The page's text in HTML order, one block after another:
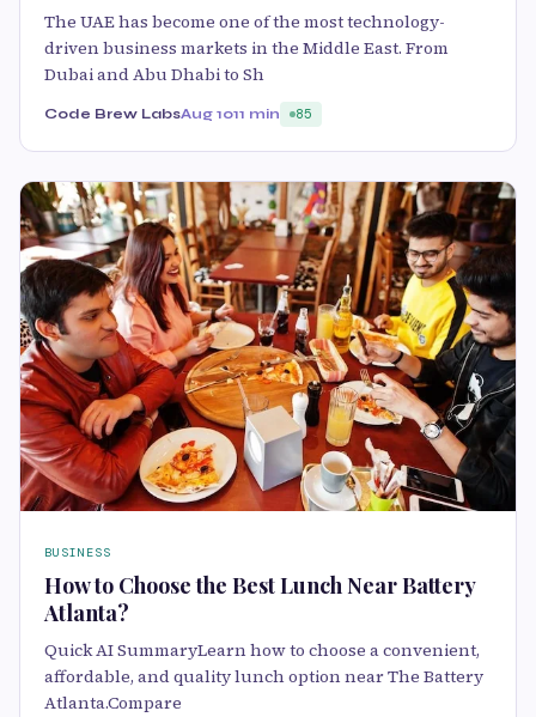
The UAE has become one of the most technology-
driven business markets in the Middle East. From
Dubai and Abu Dhabi to Sh
Code Brew LabsAug 1011 min 85
BUSINESS
How to Choose the Best Lunch Near Battery
Atlanta?
Quick AI SummaryLearn how to choose a convenient,
affordable, and quality lunch option near The Battery
Atlanta.Compare